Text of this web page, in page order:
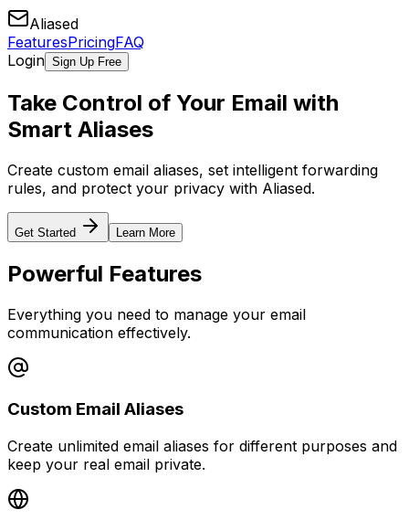
Aliased
FeaturesPricingFAQ
Login Sign Up Free
Take Control of Your Email with
Smart Aliases
Create custom email aliases, set intelligent forwarding
rules, and protect your privacy with Aliased.
Get Started Learn More
Powerful Features
Everything you need to manage your email
communication effectively.
Custom Email Aliases
Create unlimited email aliases for different purposes and
keep your real email private.